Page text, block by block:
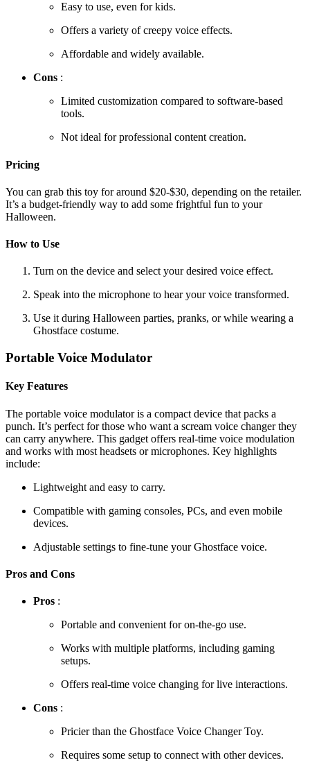
Easy to use, even for kids.
Offers a variety of creepy voice effects.
Affordable and widely available.
Cons :
Limited customization compared to software-based
tools.
Not ideal for professional content creation.
Pricing
You can grab this toy for around $20-$30, depending on the retailer.
It’s a budget-friendly way to add some frightful fun to your
Halloween.
How to Use
Turn on the device and select your desired voice effect.
Speak into the microphone to hear your voice transformed.
Use it during Halloween parties, pranks, or while wearing a
Ghostface costume.
Portable Voice Modulator
Key Features
The portable voice modulator is a compact device that packs a
punch. It’s perfect for those who want a scream voice changer they
can carry anywhere. This gadget offers real-time voice modulation
and works with most headsets or microphones. Key highlights
include:
Lightweight and easy to carry.
Compatible with gaming consoles, PCs, and even mobile
devices.
Adjustable settings to fine-tune your Ghostface voice.
Pros and Cons
Pros :
Portable and convenient for on-the-go use.
Works with multiple platforms, including gaming
setups.
Offers real-time voice changing for live interactions.
Cons :
Pricier than the Ghostface Voice Changer Toy.
Requires some setup to connect with other devices.